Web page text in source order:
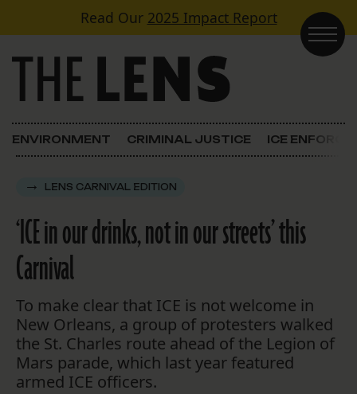
Skip to contentRead Our 2025 Impact Report
Main Navigation
ENVIRONMENT CRIMINAL JUSTICE ICE
LENS CARNIVAL EDITION
‘ICE in our drinks, not in our streets’ this
Carnival
To make clear that ICE is not welcome in
New Orleans, a group of protesters walked
the St. Charles route ahead of the Legion of
Mars parade, which last year featured
armed ICE officers.